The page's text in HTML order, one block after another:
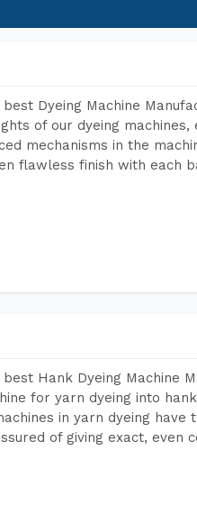
Dyeing Machine
of our dyeing
mechanisms in the
flawless finish with each
Hank Dyeing Machine
for yarn dyeing into
in yarn dyeing
of giving exact, even